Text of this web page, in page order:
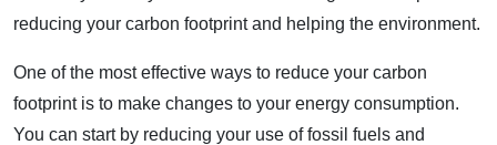
reducing your carbon footprint and helping the environment.
One of the most effective ways to reduce your carbon
footprint is to make changes to your energy consumption.
You can start by reducing your use of fossil fuels and